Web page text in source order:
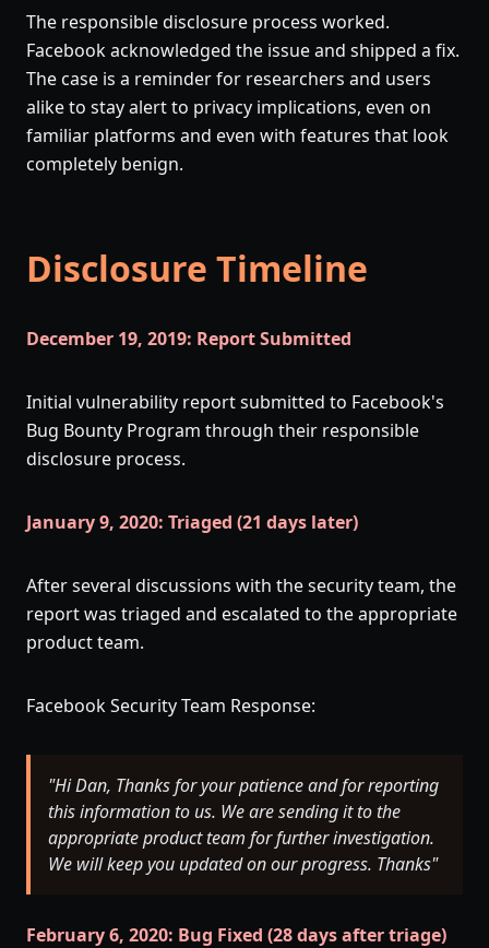
The responsible disclosure process worked.
Facebook acknowledged the issue and shipped a fix.
The case is a reminder for researchers and users
alike to stay alert to privacy implications, even on
familiar platforms and even with features that look
completely benign.
Disclosure Timeline
December 19, 2019: Report Submitted
Initial vulnerability report submitted to Facebook's
Bug Bounty Program through their responsible
disclosure process.
January 9, 2020: Triaged (21 days later)
After several discussions with the security team, the
report was triaged and escalated to the appropriate
product team.
Facebook Security Team Response:
"Hi Dan, Thanks for your patience and for reporting
this information to us. We are sending it to the
appropriate product team for further investigation.
We will keep you updated on our progress. Thanks"
February 6, 2020: Bug Fixed (28 days after triage)